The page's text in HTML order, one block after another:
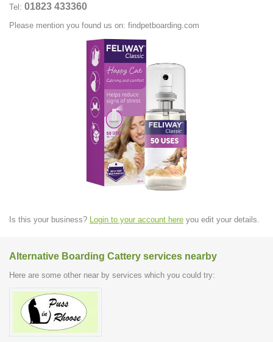
Tel: 01823 433360
Please mention you found us on: findpetboarding.com
Is this your business? Login to your account here you edit your details.
Alternative Boarding Cattery services nearby
Here are some other near by services which you could try: